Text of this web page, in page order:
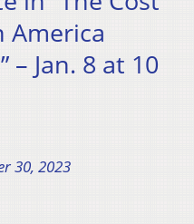
America
– Jan. 8 at 10
30, 2023